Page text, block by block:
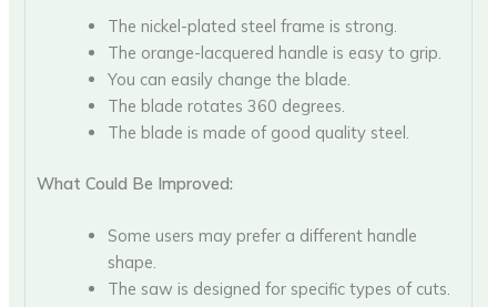
The nickel-plated steel frame is strong.
The orange-lacquered handle is easy to grip.
You can easily change the blade.
The blade rotates 360 degrees.
The blade is made of good quality steel.
What Could Be Improved:
Some users may prefer a different handle
shape.
The saw is designed for specific types of cuts.